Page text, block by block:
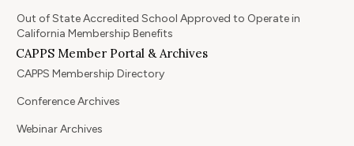
Out of State Accredited School Approved to Operate in
California Membership Benefits
CAPPS Member Portal & Archives
CAPPS Membership Directory
Conference Archives
Webinar Archives